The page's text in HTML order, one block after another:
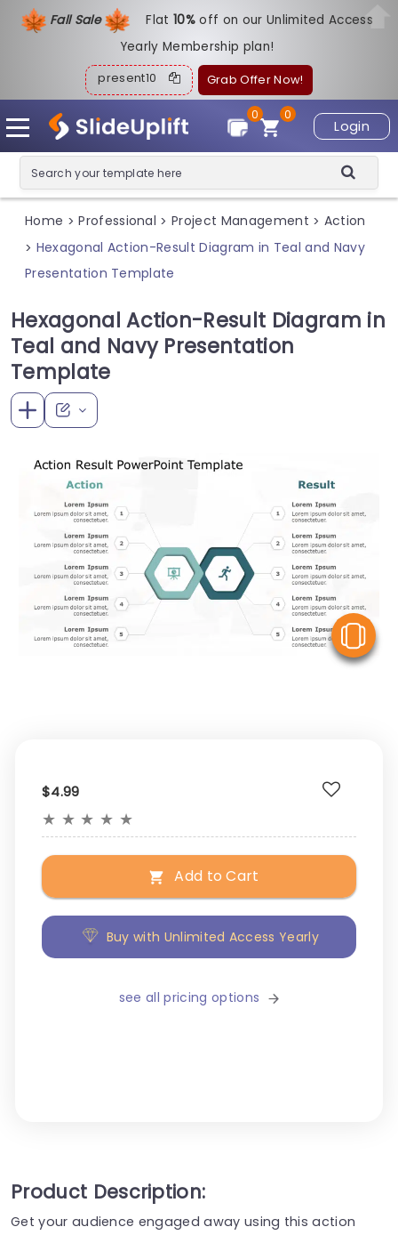
Fall Sale Flat10%off on our Unlimited Access
Yearly Membership plan!
present10 Grab Offer Now!
Login
0
0
Home > Professional > Project Management > Action
> Hexagonal Action-Result Diagram in Teal and Navy
Presentation Template
Hexagonal Action-Result Diagram in
Teal and Navy Presentation
Template
$4.99
★ ★ ★ ★ ★
Add to Cart
Buy with Unlimited Access Yearly
see all pricing options
Product Description:
Get your audience engaged away using this action